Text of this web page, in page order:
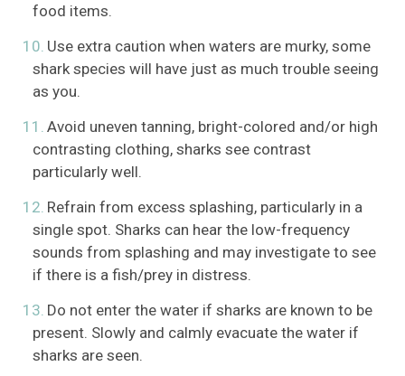
food items.
Use extra caution when waters are murky, some
shark species will have just as much trouble seeing
as you.
Avoid uneven tanning, bright-colored and/or high
contrasting clothing, sharks see contrast
particularly well.
Refrain from excess splashing, particularly in a
single spot. Sharks can hear the low-frequency
sounds from splashing and may investigate to see
if there is a fish/prey in distress.
Do not enter the water if sharks are known to be
present. Slowly and calmly evacuate the water if
sharks are seen.